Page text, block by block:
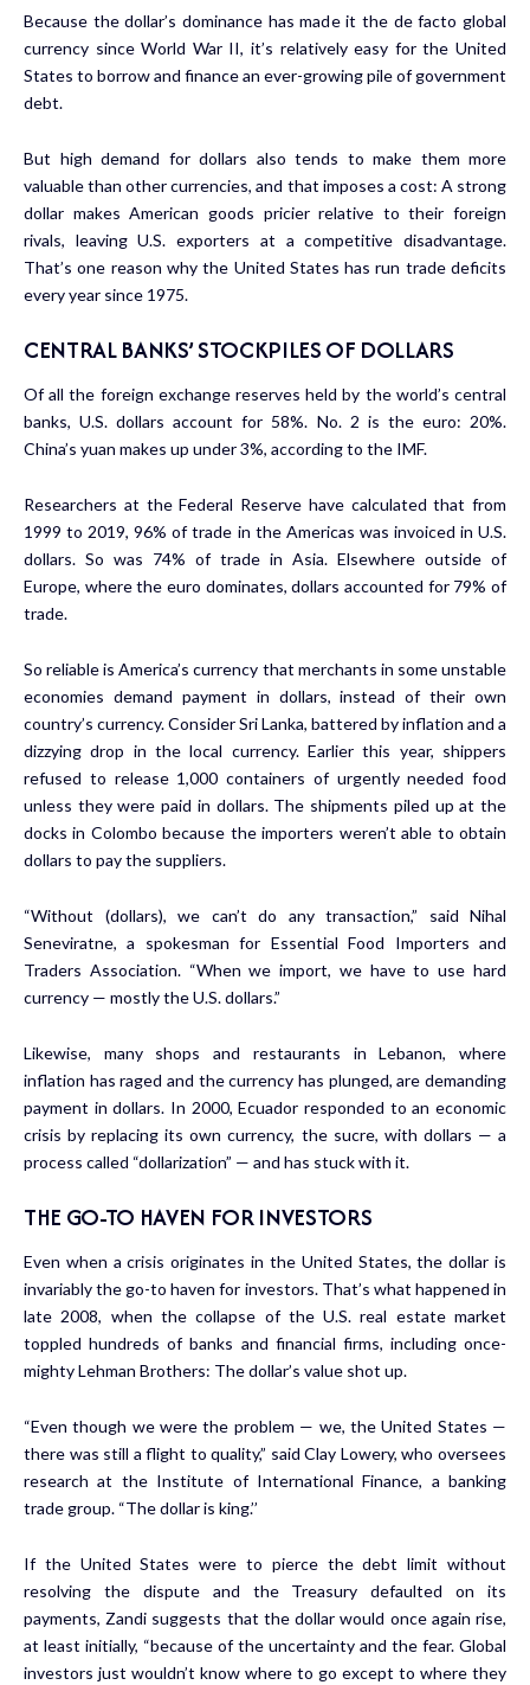
Because the dollar’s dominance has made it the de facto global
currency since World War II, it’s relatively easy for the United
States to borrow and finance an ever-growing pile of government
debt.
But high demand for dollars also tends to make them more
valuable than other currencies, and that imposes a cost: A strong
dollar makes American goods pricier relative to their foreign
rivals, leaving U.S. exporters at a competitive disadvantage.
That’s one reason why the United States has run trade deficits
every year since 1975.
CENTRAL BANKS’ STOCKPILES OF DOLLARS
Of all the foreign exchange reserves held by the world’s central
banks, U.S. dollars account for 58%. No. 2 is the euro: 20%.
China’s yuan makes up under 3%, according to the IMF.
Researchers at the Federal Reserve have calculated that from
1999 to 2019, 96% of trade in the Americas was invoiced in U.S.
dollars. So was 74% of trade in Asia. Elsewhere outside of
Europe, where the euro dominates, dollars accounted for 79% of
trade.
So reliable is America’s currency that merchants in some unstable
economies demand payment in dollars, instead of their own
country’s currency. Consider Sri Lanka, battered by inflation and a
dizzying drop in the local currency. Earlier this year, shippers
refused to release 1,000 containers of urgently needed food
unless they were paid in dollars. The shipments piled up at the
docks in Colombo because the importers weren’t able to obtain
dollars to pay the suppliers.
“Without (dollars), we can’t do any transaction,” said Nihal
Seneviratne, a spokesman for Essential Food Importers and
Traders Association. “When we import, we have to use hard
currency — mostly the U.S. dollars.”
Likewise, many shops and restaurants in Lebanon, where
inflation has raged and the currency has plunged, are demanding
payment in dollars. In 2000, Ecuador responded to an economic
crisis by replacing its own currency, the sucre, with dollars — a
process called “dollarization” — and has stuck with it.
THE GO-TO HAVEN FOR INVESTORS
Even when a crisis originates in the United States, the dollar is
invariably the go-to haven for investors. That’s what happened in
late 2008, when the collapse of the U.S. real estate market
toppled hundreds of banks and financial firms, including once-
mighty Lehman Brothers: The dollar’s value shot up.
“Even though we were the problem — we, the United States —
there was still a flight to quality,” said Clay Lowery, who oversees
research at the Institute of International Finance, a banking
trade group. “The dollar is king.’’
If the United States were to pierce the debt limit without
resolving the dispute and the Treasury defaulted on its
payments, Zandi suggests that the dollar would once again rise,
at least initially, “because of the uncertainty and the fear. Global
investors just wouldn’t know where to go except to where they